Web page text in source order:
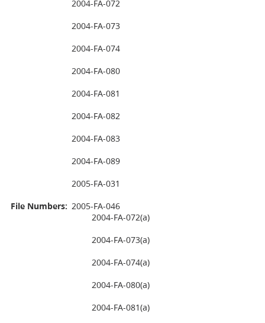
File Numbers:
2004-FA-072
2004-FA-073
2004-FA-074
2004-FA-080
2004-FA-081
2004-FA-082
2004-FA-083
2004-FA-089
2005-FA-031
2005-FA-046
2004-FA-072(a)
2004-FA-073(a)
2004-FA-074(a)
2004-FA-080(a)
2004-FA-081(a)